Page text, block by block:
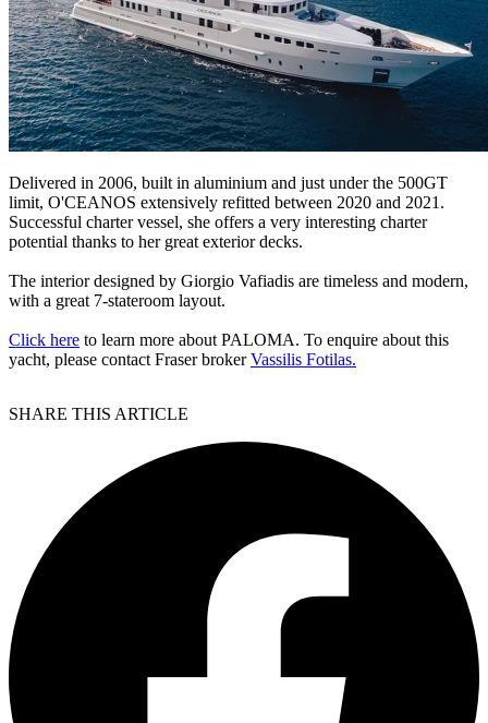
Delivered in 2006, built in aluminium and just under the 500GT
limit, O'CEANOS extensively refitted between 2020 and 2021.
Successful charter vessel, she offers a very interesting charter
potential thanks to her great exterior decks.
The interior designed by Giorgio Vafiadis are timeless and modern,
with a great 7-stateroom layout.
Click here to learn more about PALOMA. To enquire about this
yacht, please contact Fraser brokerVassilis Fotilas.
SHARE THIS ARTICLE